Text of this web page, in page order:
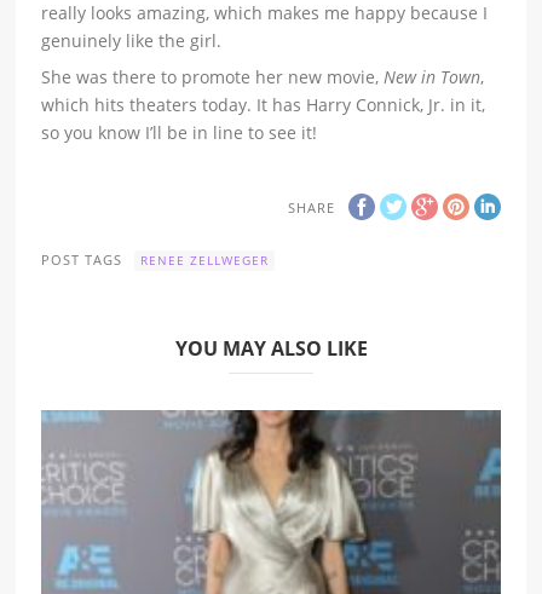
really looks amazing, which makes me happy because I
genuinely like the girl.
She was there to promote her new movie,New in Town,
which hits theaters today. It has Harry Connick, Jr. in it,
so you know I’ll be in line to see it!
SHARE
POST TAGS RENEE ZELLWEGER
YOU MAY ALSO LIKE